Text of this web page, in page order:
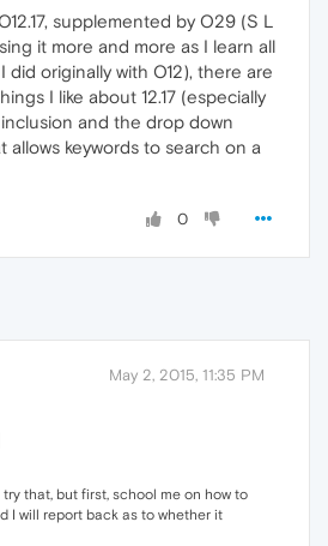
supplemented by O29 (S L
it more and more as I learn all
did originally with O12), there are
I like about 12.17 (especially
and the drop down
allows keywords to search on a
0
May 2, 2015, 11:35 PM
try that, but first, school me on how to
I will report back as to whether it